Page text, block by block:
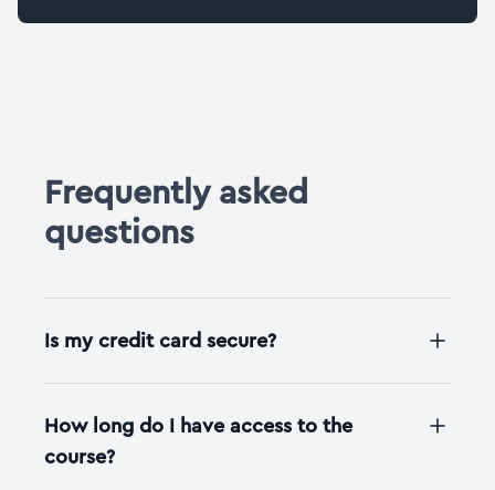
Frequently asked
questions
Is my credit card secure?
How long do I have access to the
course?